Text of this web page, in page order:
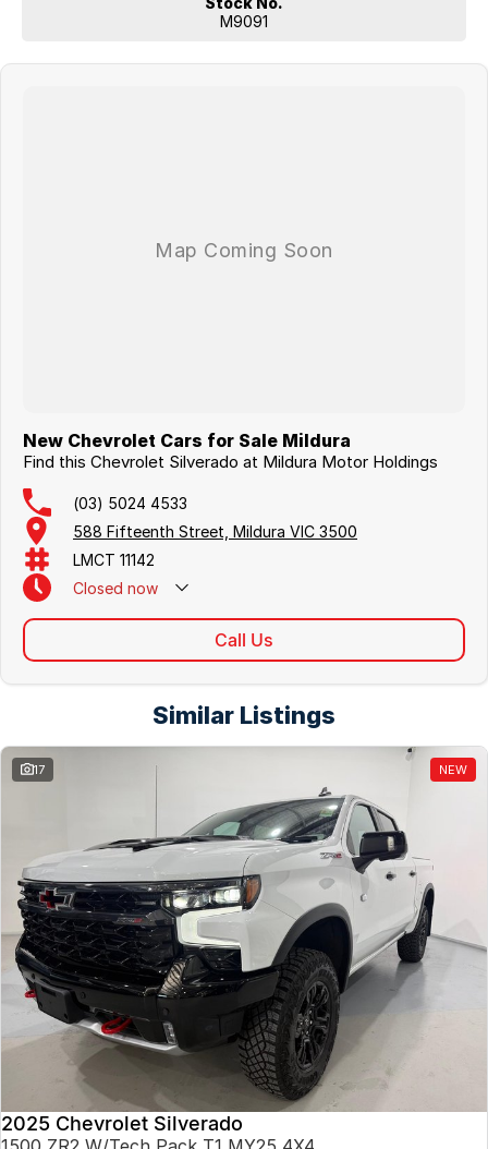
Don’t miss your opportunity to own one of the toughest and most
M9091
New Chevrolet Cars for Sale Mildura
Find this Chevrolet Silverado at Mildura Motor Holdings
(03) 5024 4533
588 Fifteenth Street, Mildura VIC 3500
LMCT 11142
Closed now
Call Us
Similar Listings
17 NEW
2025 Chevrolet Silverado